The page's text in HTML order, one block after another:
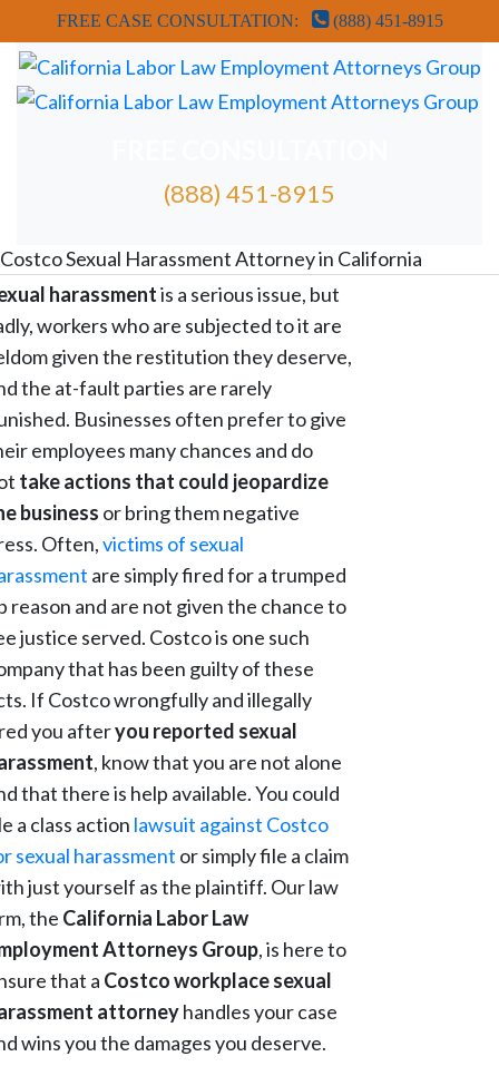
FREE CASE CONSULTATION: (888) 451-8915
(888) 451-8915
FREE ATTORNEY CASE REVIEW
Costco Sexual Harassment Attorney in California
harassmentis a serious issue, but
workers who are subjected to it are
given the restitution they deserve,
the at-fault parties are rarely
Businesses often prefer to give
employees many chances and do
take actions that could jeopardize
business or bring them negative
Often,victims of sexual
are simply fired for a trumped
reason and are not given the chance to
justice served. Costco is one such
that has been guilty of these
If Costco wrongfully and illegally
you afteryou reported sexual
, know that you are not alone
that there is help available. You could
a class action lawsuit against Costco
sexual harassment or simply file a claim
just yourself as the plaintiff. Our law
the California Labor Law
Attorneys Group, is here to
that a Costco workplace sexual
attorneyhandles your case
wins you the damages you deserve.